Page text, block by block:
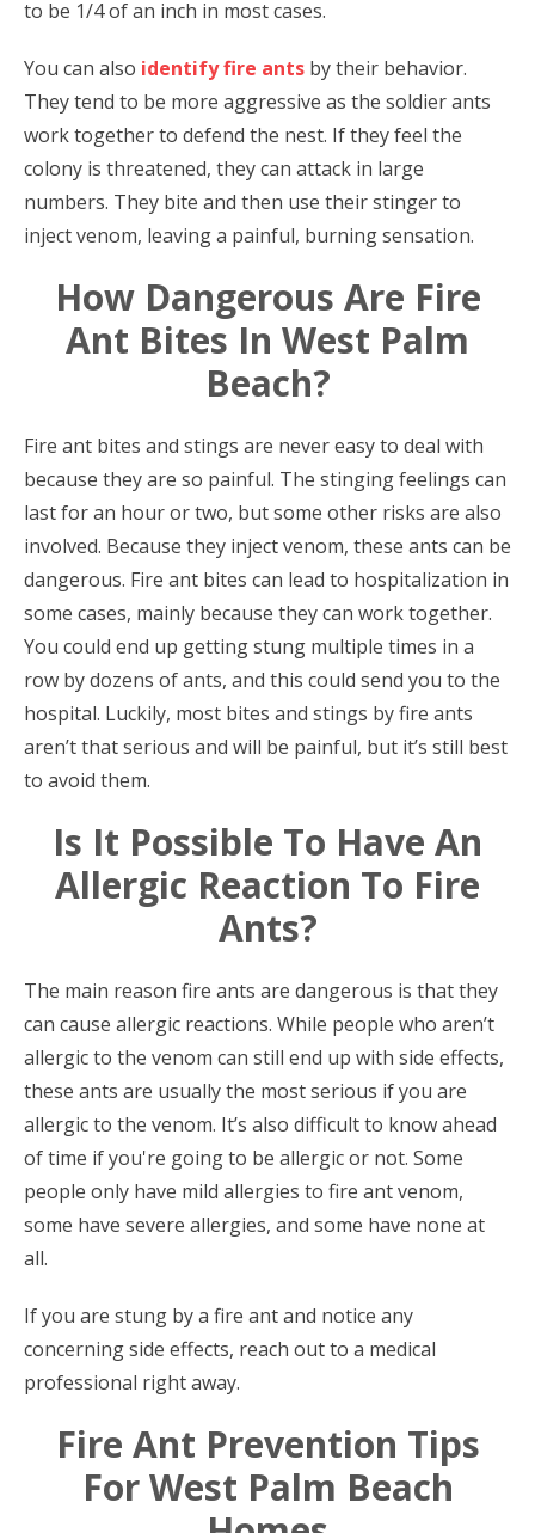
to be 1/4 of an inch in most cases.
You can also identify fire ants by their behavior.
They tend to be more aggressive as the soldier ants
work together to defend the nest. If they feel the
colony is threatened, they can attack in large
numbers. They bite and then use their stinger to
inject venom, leaving a painful, burning sensation.
How Dangerous Are Fire
Ant Bites In West Palm
Beach?
Fire ant bites and stings are never easy to deal with
because they are so painful. The stinging feelings can
last for an hour or two, but some other risks are also
involved. Because they inject venom, these ants can be
dangerous. Fire ant bites can lead to hospitalization in
some cases, mainly because they can work together.
You could end up getting stung multiple times in a
row by dozens of ants, and this could send you to the
hospital. Luckily, most bites and stings by fire ants
aren’t that serious and will be painful, but it’s still best
to avoid them.
Is It Possible To Have An
Allergic Reaction To Fire
Ants?
The main reason fire ants are dangerous is that they
can cause allergic reactions. While people who aren’t
allergic to the venom can still end up with side effects,
these ants are usually the most serious if you are
allergic to the venom. It’s also difficult to know ahead
of time if you're going to be allergic or not. Some
people only have mild allergies to fire ant venom,
some have severe allergies, and some have none at
all.
If you are stung by a fire ant and notice any
concerning side effects, reach out to a medical
professional right away.
Fire Ant Prevention Tips
For West Palm Beach